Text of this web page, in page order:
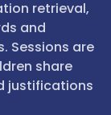
retrieval,
and
Sessions are
share
justifications